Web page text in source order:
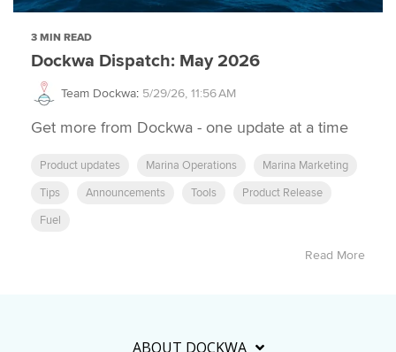
3 MIN READ
Dockwa Dispatch: May 2026
Team Dockwa: 5/29/26, 11:56 AM
Get more from Dockwa - one update at a time
Product updates Marina Operations
Marina Marketing
Tips
Announcements Tools
Product Release
Fuel
Read More
ABOUT DOCKWA